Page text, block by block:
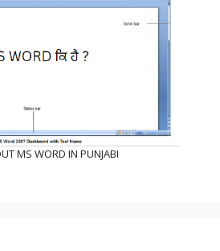
MS WORD IN PUNJABI